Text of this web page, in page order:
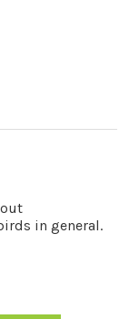
in general.